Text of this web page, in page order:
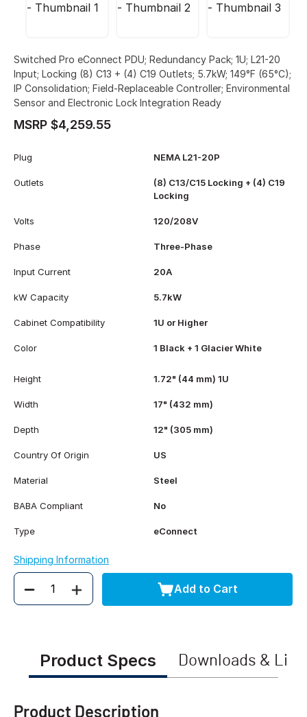
Switched Pro eConnect PDU; Redundancy Pack; 1U; L21-20
Input; Locking (8) C13 + (4) C19 Outlets; 5.7kW; 149°F (65°C);
IP Consolidation; Field-Replaceable Controller; Environmental
Sensor and Electronic Lock Integration Ready
MSRP $4,259.55
Plug NEMA L21-20P
Outlets
(8) C13/C15 Locking + (4) C19
Locking
Volts 120/208V
Phase Three-Phase
Input Current 20A
kW Capacity 5.7kW
Cabinet Compatibility 1U or Higher
Color 1 Black + 1 Glacier White
Height 1.72" (44 mm) 1U
Width 17" (432 mm)
Depth 12" (305 mm)
Country Of Origin US
Material Steel
BABA Compliant No
Type eConnect
Shipping Information
Quantity Add to Cart
Product Specs Downloads &
Product Description